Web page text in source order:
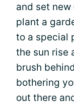
and set new
plant a
to a special
the sun rise
brush
bothering
out there